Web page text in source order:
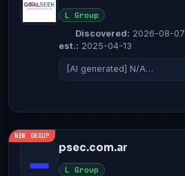
L Group
Discovered: 2026-08-07
est.: 2025-04-13
[AI generated] N/A…
NEW GROUP
psec.com.ar
L Group